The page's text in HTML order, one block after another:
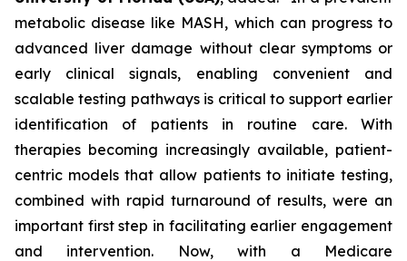
metabolic disease like MASH, which can progress to
advanced liver damage without clear symptoms or
early clinical signals, enabling convenient and
scalable testing pathways is critical to support earlier
identification of patients in routine care. With
therapies becoming increasingly available, patient-
centric models that allow patients to initiate testing,
combined with rapid turnaround of results, were an
important first step in facilitating earlier engagement
and intervention. Now, with a Medicare